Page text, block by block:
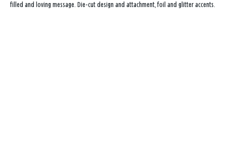
filled and loving message. Die-cut design and attachment, foil and glitter accents.